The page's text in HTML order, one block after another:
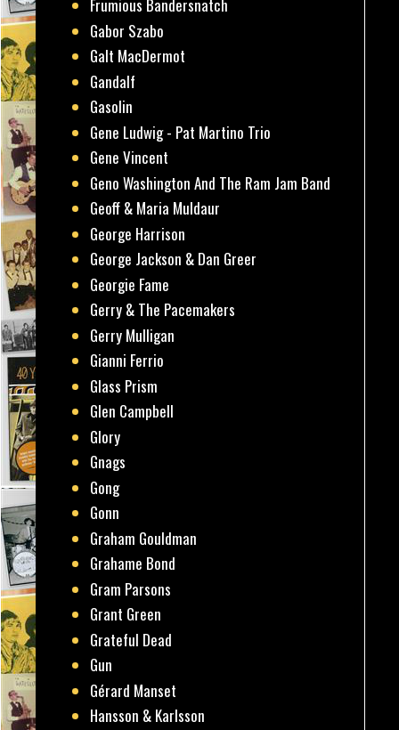
Frumious Bandersnatch
Gabor Szabo
Galt MacDermot
Gandalf
Gasolin
Gene Ludwig - Pat Martino Trio
Gene Vincent
Geno Washington And The Ram Jam Band
Geoff & Maria Muldaur
George Harrison
George Jackson & Dan Greer
Georgie Fame
Gerry & The Pacemakers
Gerry Mulligan
Gianni Ferrio
Glass Prism
Glen Campbell
Glory
Gnags
Gong
Gonn
Graham Gouldman
Grahame Bond
Gram Parsons
Grant Green
Grateful Dead
Gun
Gérard Manset
Hansson & Karlsson